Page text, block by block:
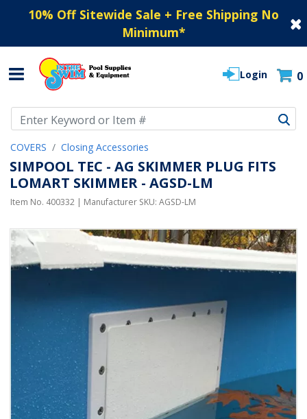
10% Off Sitewide Sale + Free Shipping No
Minimum*
Login 0
COVERS Closing Accessories
SIMPOOL TEC - AG SKIMMER PLUG FITS
LOMART SKIMMER - AGSD-LM
Item No. 400332 | Manufacturer SKU: AGSD-LM